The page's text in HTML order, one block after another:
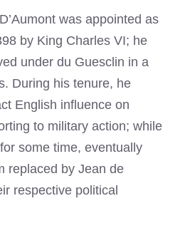
was appointed as
by King Charles VI; he
under du Guesclin in a
During his tenure, he
English influence on
to military action; while
some time, eventually
replaced by Jean de
respective political